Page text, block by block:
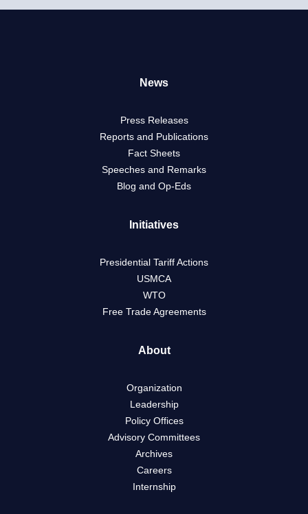
News
Press Releases
Reports and Publications
Fact Sheets
Speeches and Remarks
Blog and Op-Eds
Initiatives
Presidential Tariff Actions
USMCA
WTO
Free Trade Agreements
About
Organization
Leadership
Policy Offices
Advisory Committees
Archives
Careers
Internship